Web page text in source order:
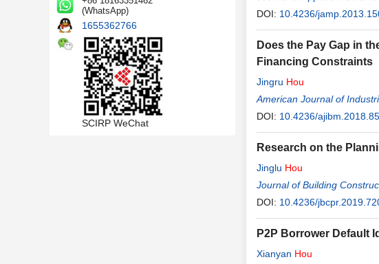
(WhatsApp)
1655362766
SCIRP WeChat
DOI: 10.4236/
Does the Pay Gap in
Financing Constraints
Jingru Hou
American Journal of
DOI: 10.4236/
Research on the
Jinglu Hou
Journal of Building
DOI: 10.4236/
P2P Borrower Default
Xianyan Hou